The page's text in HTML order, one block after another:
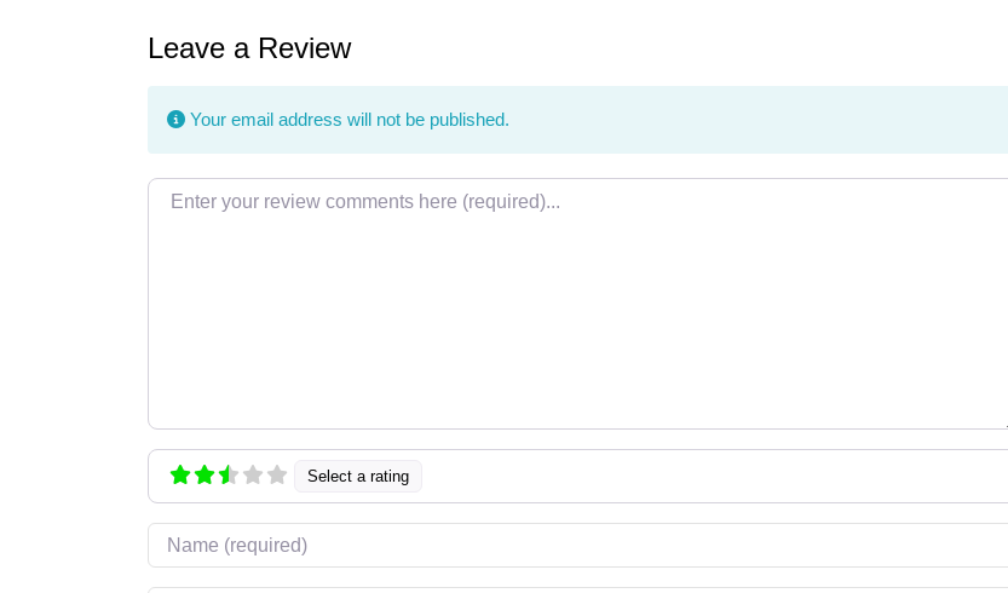
Leave a Review
Your email address will not be published.
Review text
Select a rating
Name